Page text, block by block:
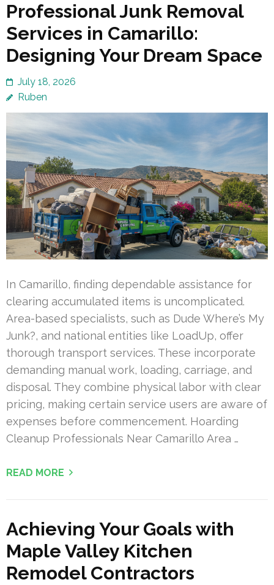
Professional Junk Removal
Services in Camarillo:
Designing Your Dream Space
July 18, 2026
Ruben
In Camarillo, finding dependable assistance for
clearing accumulated items is uncomplicated.
Area-based specialists, such as Dude Where’s My
Junk?, and national entities like LoadUp, offer
thorough transport services. These incorporate
demanding manual work, loading, carriage, and
disposal. They combine physical labor with clear
pricing, making certain service users are aware of
expenses before commencement. Hoarding
Cleanup Professionals Near Camarillo Area …
READ MORE
Achieving Your Goals with
Maple Valley Kitchen
Remodel Contractors